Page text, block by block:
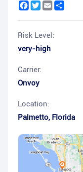
Facebook
Twitter
Email
Risk Level:
very-high
Carrier:
Onvoy
Location:
Palmetto, Florida